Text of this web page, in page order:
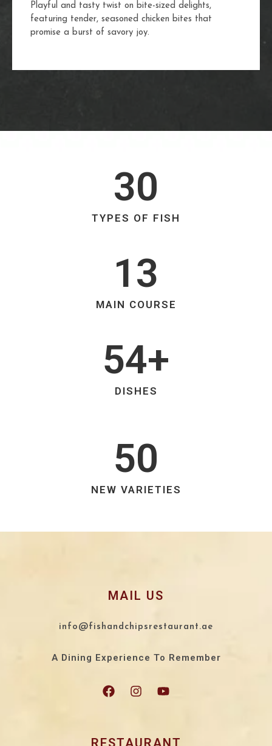
Playful and tasty twist on bite-sized delights,
featuring tender, seasoned chicken bites that
promise a burst of savory joy.
30
TYPES OF FISH
13
MAIN COURSE
54+
DISHES
50
NEW VARIETIES
MAIL US
info@fishandchipsrestaurant.ae
A Dining Experience To Remember
RESTAURANT